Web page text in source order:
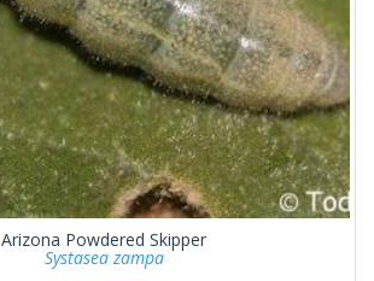
Arizona Powdered Skipper
Systasea zampa